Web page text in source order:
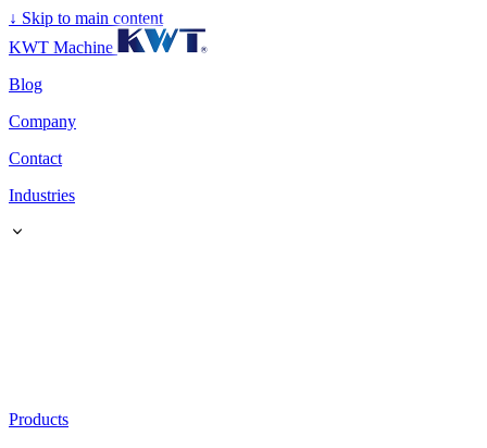
↓ Skip to main content
KWT Machine
Blog
Company
Contact
Industries
Products